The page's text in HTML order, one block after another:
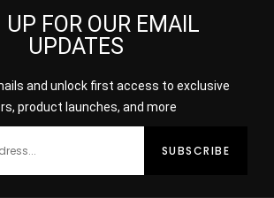
UP FOR OUR EMAIL
UPDATES
and unlock first access to exclusive
product launches, and more